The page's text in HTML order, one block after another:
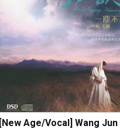
[New Age/Vocal] Wang Jun